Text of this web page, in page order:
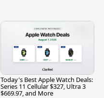
Today's Best Apple Watch Deals:
Series 11 Cellular $327, Ultra 3
$669.97, and More